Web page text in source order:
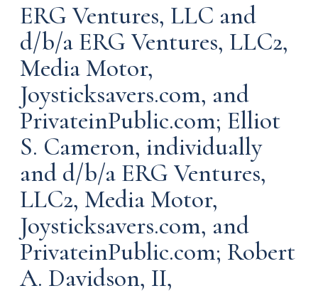
ERG Ventures, LLC and
d/b/a ERG Ventures, LLC2,
Media Motor,
Joysticksavers.com, and
PrivateinPublic.com; Elliot
S. Cameron, individually
and d/b/a ERG Ventures,
LLC2, Media Motor,
Joysticksavers.com, and
PrivateinPublic.com; Robert
A. Davidson, II,